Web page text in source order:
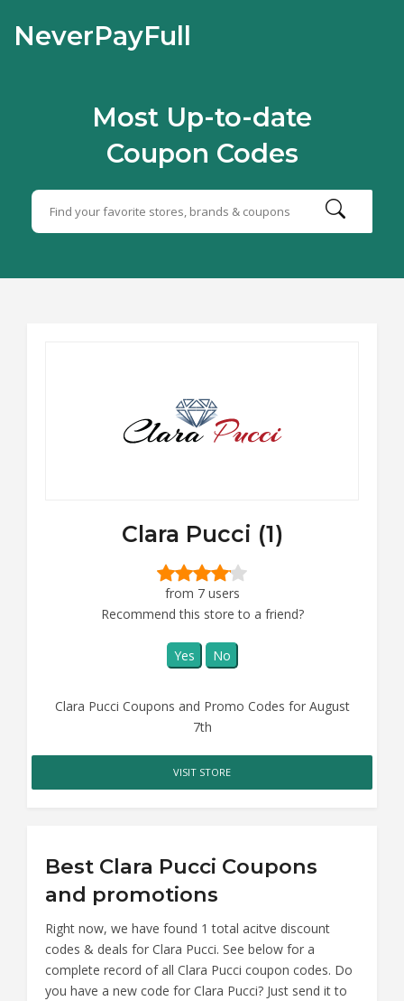
NeverPayFull
Most Up-to-date
Coupon Codes
Clara Pucci (1)
from 7 users
Recommend this store to a friend?
Yes No
Clara Pucci Coupons and Promo Codes for August
7th
VISIT STORE
Best Clara Pucci Coupons
and promotions
Right now, we have found 1 total acitve discount
codes & deals for Clara Pucci. See below for a
complete record of all Clara Pucci coupon codes. Do
you have a new code for Clara Pucci? Just send it to